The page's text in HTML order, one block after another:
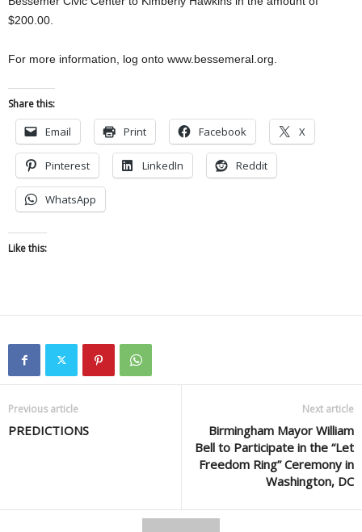
$200.00.
For more information, log onto www.bessemeral.org.
Share this:
Email Print Facebook X
Pinterest LinkedIn Reddit
WhatsApp
Like this:
Previous article
PREDICTIONS
Next article
Birmingham Mayor William
Bell to Participate in the “Let
Freedom Ring” Ceremony in
Washington, DC